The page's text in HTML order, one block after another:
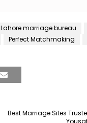
Lahore marriage bureau
Perfect Matchmaking
Best Marriage Sites